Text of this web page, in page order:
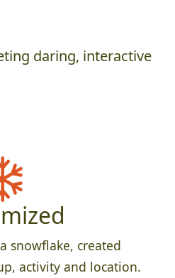
daring, interactive
snowflake, created
activity and location.